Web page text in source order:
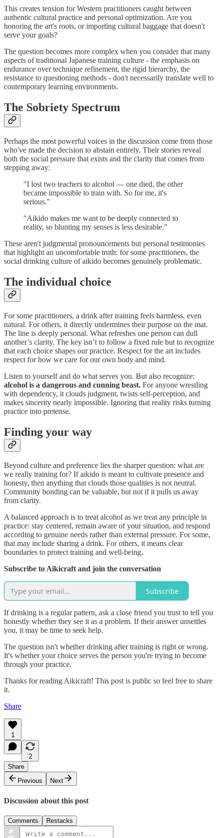
This creates tension for Western practitioners caught between
authentic cultural practice and personal optimization. Are you
honoring the art's roots, or importing cultural baggage that doesn't
serve your goals?
The question becomes more complex when you consider that many
aspects of traditional Japanese training culture - the emphasis on
endurance over technique refinement, the rigid hierarchy, the
resistance to questioning methods - don't necessarily translate well to
contemporary learning environments.
The Sobriety Spectrum
Perhaps the most powerful voices in the discussion come from those
who've made the decision to abstain entirely. Their stories reveal
both the social pressure that exists and the clarity that comes from
stepping away:
"I lost two teachers to alcohol — one died, the other
became impossible to train with. So for me, it's
serious."
"Aikido makes me want to be deeply connected to
reality, so blunting my senses is less desirable."
These aren't judgmental pronouncements but personal testimonies
that highlight an uncomfortable truth: for some practitioners, the
social drinking culture of aikido becomes genuinely problematic.
The individual choice
For some practitioners, a drink after training feels harmless, even
natural. For others, it directly undermines their purpose on the mat.
The line is deeply personal. What refreshes one person can dull
another’s clarity. The key isn’t to follow a fixed rule but to recognize
that each choice shapes our practice. Respect for the art includes
respect for how we care for our own body and mind.
Listen to yourself and do what serves you. But also recognize:
alcohol is a dangerous and cunning beast. For anyone wrestling
with dependency, it clouds judgment, twists self-perception, and
makes sincerity nearly impossible. Ignoring that reality risks turning
practice into pretense.
Finding your way
Beyond culture and preference lies the sharper question: what are
we really training for? If aikido is meant to cultivate presence and
honesty, then anything that clouds those qualities is not neutral.
Community bonding can be valuable, but not if it pulls us away
from clarity.
A balanced approach is to treat alcohol as we treat any principle in
practice: stay centered, remain aware of your situation, and respond
according to genuine needs rather than external pressure. For some,
that may include sharing a drink. For others, it means clear
boundaries to protect training and well‑being.
Subscribe to Aikicraft and join the conversation
Subscribe
If drinking is a regular pattern, ask a close friend you trust to tell you
honestly whether they see it as a problem. If their answer unsettles
you, it may be time to seek help.
The question isn't whether drinking after training is right or wrong.
It's whether your choice serves the person you're trying to become
through your practice.
Thanks for reading Aikicraft! This post is public so feel free to share
it.
Share
1
2
Share
Previous
Next
Discussion about this post
Comments Restacks